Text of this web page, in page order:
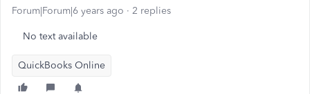
Forum|Forum|6 years ago 2 replies
No text available
QuickBooks Online